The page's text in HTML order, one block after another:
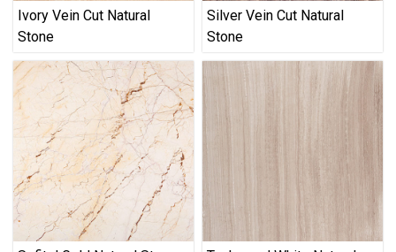
Ivory Vein Cut Natural
Stone
Silver Vein Cut Natural
Stone